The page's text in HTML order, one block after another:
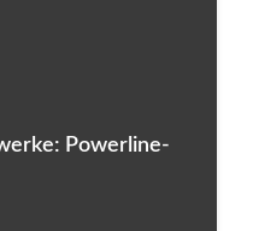
Powerline-